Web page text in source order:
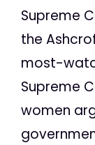
Supreme
the
most-
Supreme
women